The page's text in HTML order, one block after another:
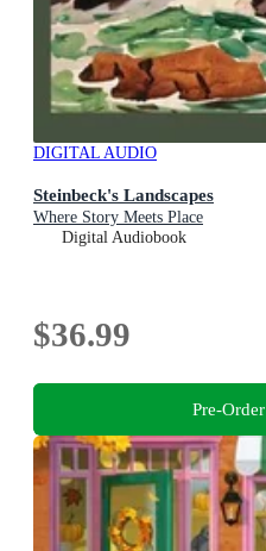
DIGITAL AUDIO
Steinbeck's Landscapes
Where Story Meets Place
Digital Audiobook
$36.99
Pre-Order